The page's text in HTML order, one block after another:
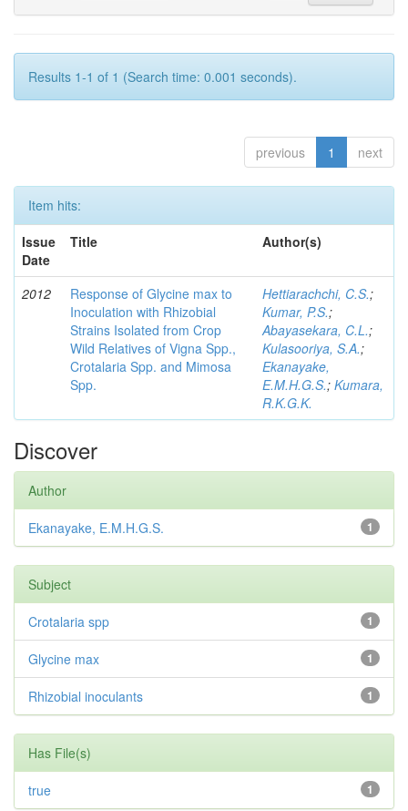
Results 1-1 of 1 (Search time: 0.001 seconds).
previous 1 next
Item hits:
Issue
Date
Title Author(s)
2012
Response of Glycine max to
Inoculation with Rhizobial
Strains Isolated from Crop
Wild Relatives of Vigna Spp.,
Crotalaria Spp. and Mimosa
Spp.
Hettiarachchi, C.S.;
Kumar, P.S.;
Abayasekara, C.L.;
Kulasooriya, S.A.;
Ekanayake,
E.M.H.G.S.; Kumara,
R.K.G.K.
Discover
Author
1
Ekanayake, E.M.H.G.S.
Subject
1
Crotalaria spp
1
Glycine max
1
Rhizobial inoculants
Has File(s)
1
true